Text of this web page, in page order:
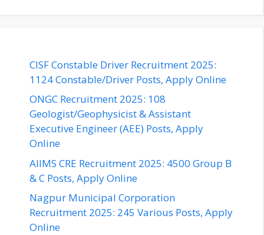
CISF Constable Driver Recruitment 2025:
1124 Constable/Driver Posts, Apply Online
ONGC Recruitment 2025: 108
Geologist/Geophysicist & Assistant
Executive Engineer (AEE) Posts, Apply
Online
AIIMS CRE Recruitment 2025: 4500 Group B
& C Posts, Apply Online
Nagpur Municipal Corporation
Recruitment 2025: 245 Various Posts, Apply
Online